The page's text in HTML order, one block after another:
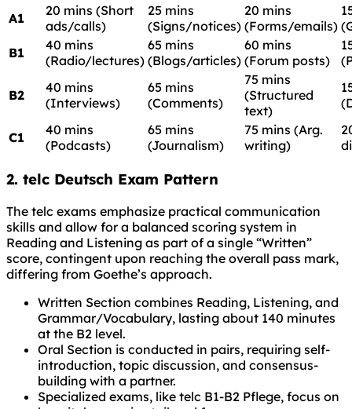
A1
20 mins (Short
ads/calls)
25 mins
(Signs/notices)
20 mins
(Forms/emails)
B1
40 mins
(Radio/lectures)
65 mins
(Blogs/articles)
60 mins
(Forum posts)
B2
40 mins
(Interviews)
65 mins
(Comments)
75 mins
(Structured
text)
C1
40 mins
(Podcasts)
65 mins
(Journalism)
75 mins (Arg.
writing)
2. telc Deutsch Exam Pattern
The telc exams emphasize practical communication
skills and allow for a balanced scoring system in
Reading and Listening as part of a single “Written”
score, contingent upon reaching the overall pass mark,
differing from Goethe’s approach.
Written Section combines Reading, Listening, and
Grammar/Vocabulary, lasting about 140 minutes
at the B2 level.
Oral Section is conducted in pairs, requiring self-
introduction, topic discussion, and consensus-
building with a partner.
Specialized exams, like telc B1-B2 Pflege, focus on